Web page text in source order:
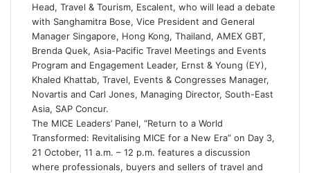
Head, Travel & Tourism, Escalent, who will lead a debate
with Sanghamitra Bose, Vice President and General
Manager Singapore, Hong Kong, Thailand, AMEX GBT,
Brenda Quek, Asia-Pacific Travel Meetings and Events
Program and Engagement Leader, Ernst & Young (EY),
Khaled Khattab, Travel, Events & Congresses Manager,
Novartis and Carl Jones, Managing Director, South-East
Asia, SAP Concur.
The MICE Leaders’ Panel, “Return to a World
Transformed: Revitalising MICE for a New Era” on Day 3,
21 October, 11 a.m. – 12 p.m. features a discussion
where professionals, buyers and sellers of travel and